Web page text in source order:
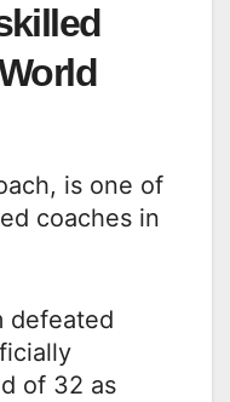
is one of
coaches in
defeated
of 32 as